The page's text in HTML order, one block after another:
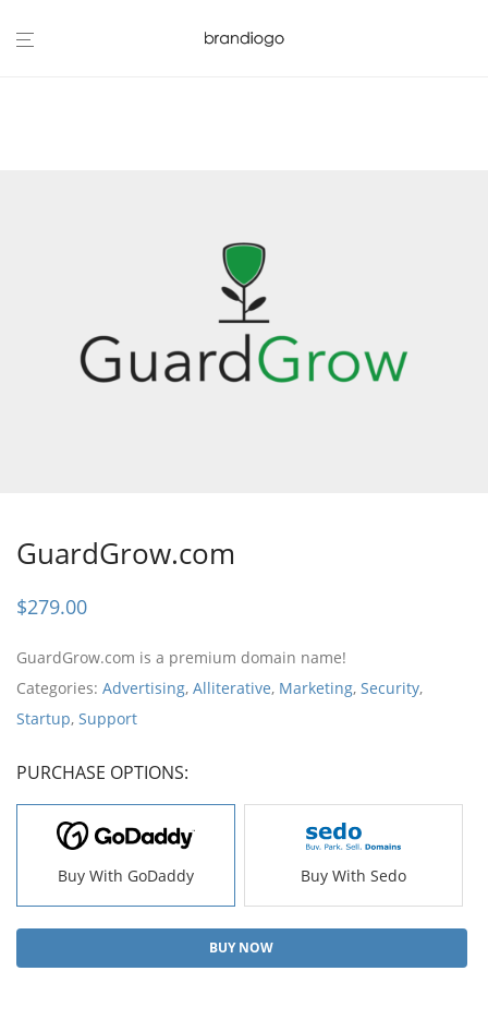
GuardGrow.com
$279.00
GuardGrow.com is a premium domain name!
Categories: Advertising, Alliterative, Marketing, Security,
Startup, Support
PURCHASE OPTIONS:
Buy With GoDaddy Buy With Sedo
BUY NOW